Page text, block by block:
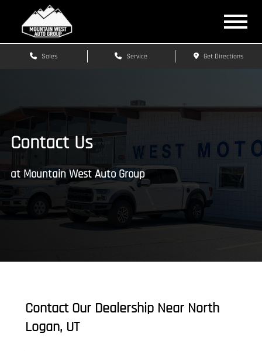
Sales Service Get Directions
Contact Us
at Mountain West Auto Group
Contact Our Dealership Near North
Logan, UT